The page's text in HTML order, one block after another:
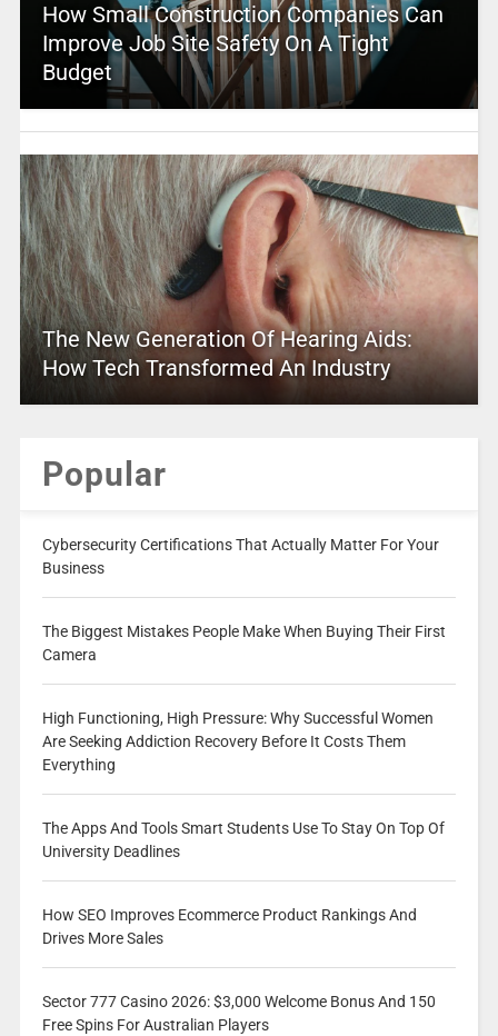
How Small Construction Companies Can
Improve Job Site Safety On A Tight
Budget
The New Generation Of Hearing Aids:
How Tech Transformed An Industry
Popular
Cybersecurity Certifications That Actually Matter For Your
Business
The Biggest Mistakes People Make When Buying Their First
Camera
High Functioning, High Pressure: Why Successful Women
Are Seeking Addiction Recovery Before It Costs Them
Everything
The Apps And Tools Smart Students Use To Stay On Top Of
University Deadlines
How SEO Improves Ecommerce Product Rankings And
Drives More Sales
Sector 777 Casino 2026: $3,000 Welcome Bonus And 150
Free Spins For Australian Players